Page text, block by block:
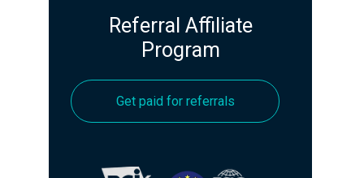
Get paid for referrals
Referral Affiliate
Program